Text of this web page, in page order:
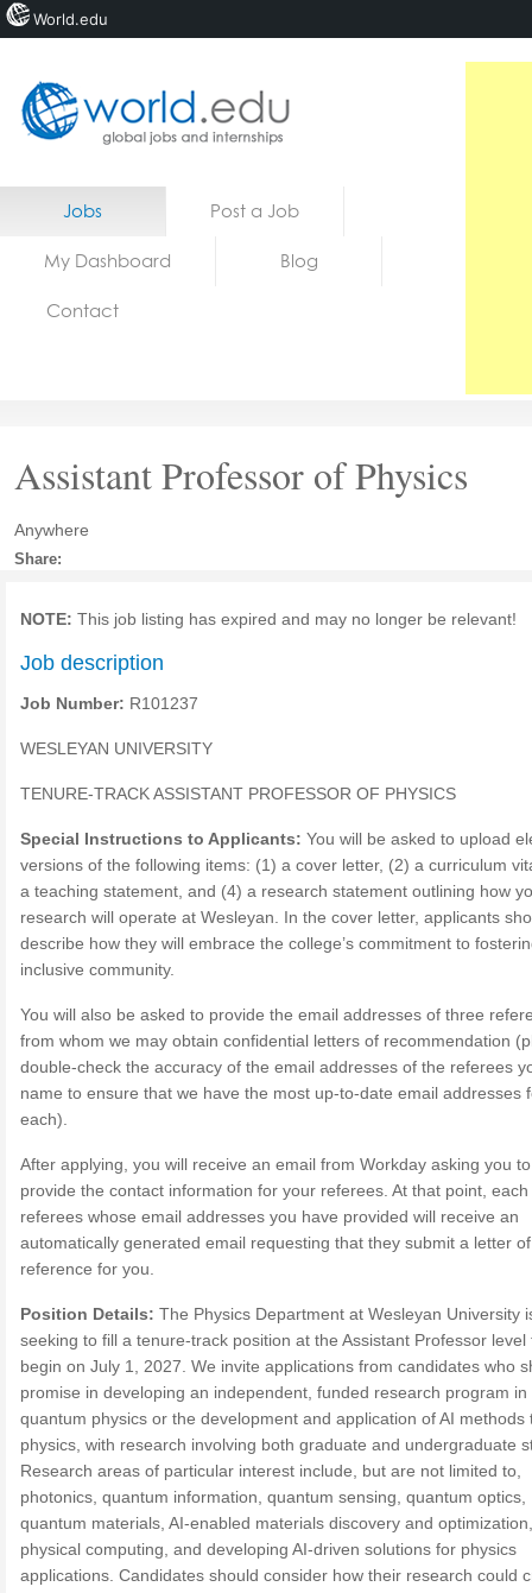
Home
Jobs Post a Job
My Dashboard Blog
Contact
Assistant Professor of Physics
Anywhere
Share:
NOTE: This job listing has expired and may no longer be relevant!
Job description
Job Number: R101237
WESLEYAN UNIVERSITY
TENURE-TRACK ASSISTANT PROFESSOR OF PHYSICS
Special Instructions to Applicants: You will be asked to upload
versions of the following items: (1) a cover letter, (2) a curriculum
a teaching statement, and (4) a research statement outlining how
research will operate at Wesleyan. In the cover letter, applicants
describe how they will embrace the college’s commitment to
inclusive community.
You will also be asked to provide the email addresses of three
from whom we may obtain confidential letters of recommendation
double-check the accuracy of the email addresses of the referees
name to ensure that we have the most up-to-date email addresses
each).
After applying, you will receive an email from Workday asking you to
provide the contact information for your referees. At that point,
referees whose email addresses you have provided will receive an
automatically generated email requesting that they submit a letter of
reference for you.
Position Details: The Physics Department at Wesleyan University
seeking to fill a tenure-track position at the Assistant Professor level
begin on July 1, 2027. We invite applications from candidates who
promise in developing an independent, funded research program in
quantum physics or the development and application of AI methods
physics, with research involving both graduate and undergraduate
Research areas of particular interest include, but are not limited to,
photonics, quantum information, quantum sensing, quantum optics,
quantum materials, AI-enabled materials discovery and optimization,
physical computing, and developing AI-driven solutions for physics
applications. Candidates should consider how their research could
World.edu